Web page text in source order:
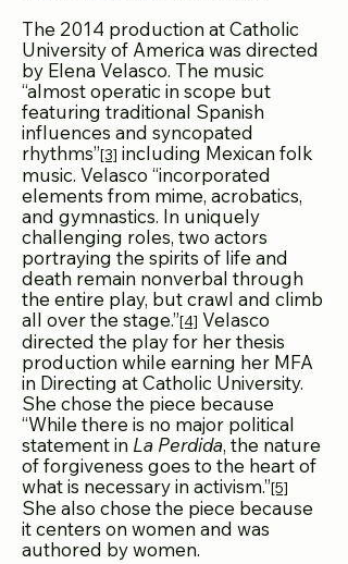
The 2014 production at Catholic
University of America was directed
by Elena Velasco. The music
“almost operatic in scope but
featuring traditional Spanish
influences and syncopated
rhythms”[3] including Mexican folk
music. Velasco “incorporated
elements from mime, acrobatics,
and gymnastics. In uniquely
challenging roles, two actors
portraying the spirits of life and
death remain nonverbal through
the entire play, but crawl and climb
all over the stage.”[4] Velasco
directed the play for her thesis
production while earning her MFA
in Directing at Catholic University.
She chose the piece because
“While there is no major political
statement in La Perdida, the nature
of forgiveness goes to the heart of
what is necessary in activism.”[5]
She also chose the piece because
it centers on women and was
authored by women.